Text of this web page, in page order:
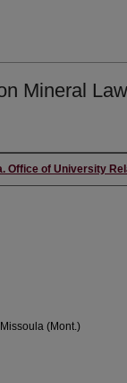
Mineral
Office of University
(Mont.)